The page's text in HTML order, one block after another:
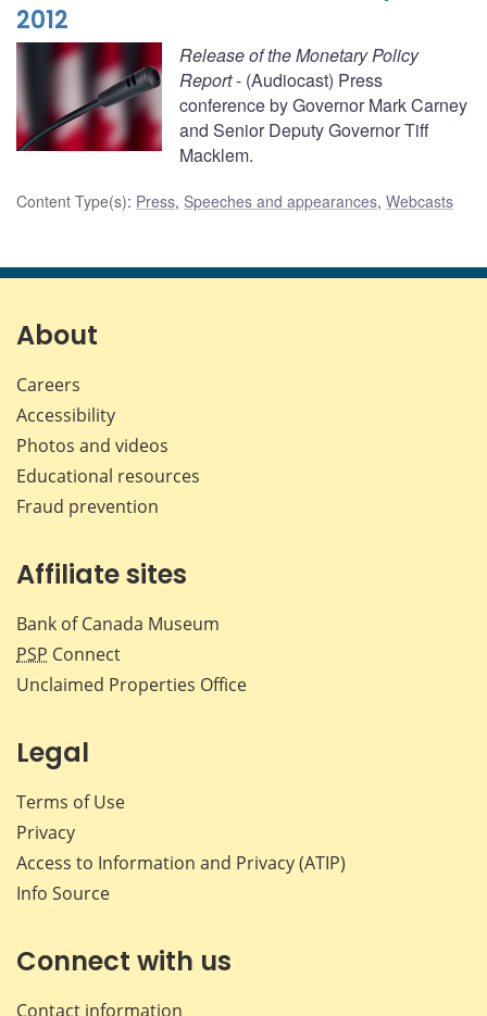
2012
Release of the Monetary Policy
Report- (Audiocast) Press
conference by Governor Mark Carney
and Senior Deputy Governor Tiff
Macklem.
Content Type(s): Press, Speeches and appearances, Webcasts
About
Careers
Accessibility
Photos and videos
Educational resources
Fraud prevention
Affiliate sites
Bank of Canada Museum
PSP Connect
Unclaimed Properties Office
Legal
Terms of Use
Privacy
Access to Information and Privacy (ATIP)
Info Source
Connect with us
Contact information